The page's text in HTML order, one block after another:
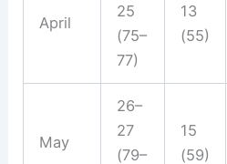
April
25
(75–
77)
13
(55)
May
26–
27
(79–
15
(59)